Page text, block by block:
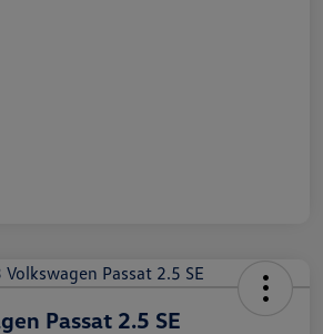
Passat 2.5 SE